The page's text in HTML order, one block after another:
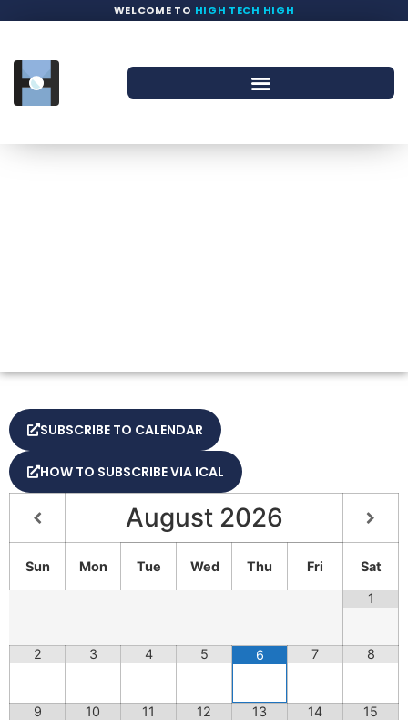
WELCOME TO HIGH TECH HIGH
SUBSCRIBE TO CALENDAR
HOW TO SUBSCRIBE VIA ICAL
August 2026
Sun Mon Tue Wed Thu Fri Sat
1
2 3 4 5 6 7 8
9 10 11 12 13 14 15